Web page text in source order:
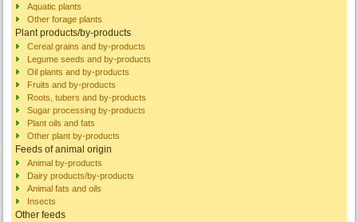
Aquatic plants
Other forage plants
Plant products/by-products
Cereal grains and by-products
Legume seeds and by-products
Oil plants and by-products
Fruits and by-products
Roots, tubers and by-products
Sugar processing by-products
Plant oils and fats
Other plant by-products
Feeds of animal origin
Animal by-products
Dairy products/by-products
Animal fats and oils
Insects
Other feeds